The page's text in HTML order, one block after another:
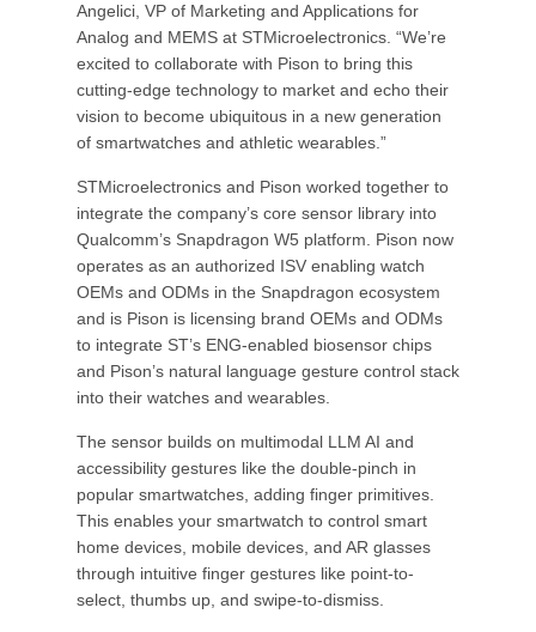
Angelici, VP of Marketing and Applications for
Analog and MEMS at STMicroelectronics. “We’re
excited to collaborate with Pison to bring this
cutting-edge technology to market and echo their
vision to become ubiquitous in a new generation
of smartwatches and athletic wearables.”
STMicroelectronics and Pison worked together to
integrate the company’s core sensor library into
Qualcomm’s Snapdragon W5 platform. Pison now
operates as an authorized ISV enabling watch
OEMs and ODMs in the Snapdragon ecosystem
and is Pison is licensing brand OEMs and ODMs
to integrate ST’s ENG-enabled biosensor chips
and Pison’s natural language gesture control stack
into their watches and wearables.
The sensor builds on multimodal LLM AI and
accessibility gestures like the double-pinch in
popular smartwatches, adding finger primitives.
This enables your smartwatch to control smart
home devices, mobile devices, and AR glasses
through intuitive finger gestures like point-to-
select, thumbs up, and swipe-to-dismiss.